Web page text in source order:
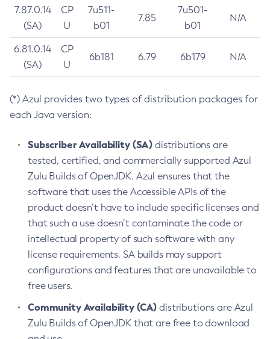
7.87.0.14
(SA)
CP
U
7u511-
b01
7.85
7u501-
b01
N/A
6.81.0.14
(SA)
CP
U
6b181 6.79 6b179 N/A
(*) Azul provides two types of distribution packages for
each Java version:
Subscriber Availability (SA) distributions are
tested, certified, and commercially supported Azul
Zulu Builds of OpenJDK. Azul ensures that the
software that uses the Accessible APIs of the
product doesn’t have to include specific licenses and
that such a use doesn’t contaminate the code or
intellectual property of such software with any
license requirements. SA builds may support
configurations and features that are unavailable to
free users.
Community Availability (CA) distributions are Azul
Zulu Builds of OpenJDK that are free to download